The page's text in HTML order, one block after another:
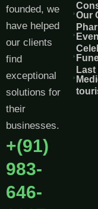
founded, we
have helped
our clients
find
exceptional
solutions for
their
businesses.
+(91)
983-
646-
Our